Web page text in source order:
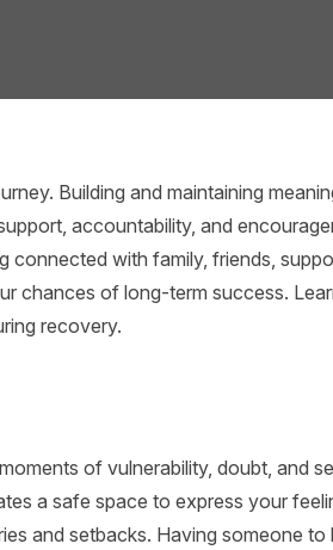
Building and maintaining
accountability, and
with family, friends,
chances of long-term success.
recovery.
of vulnerability, doubt, and
a safe space to express your
and setbacks. Having someone to